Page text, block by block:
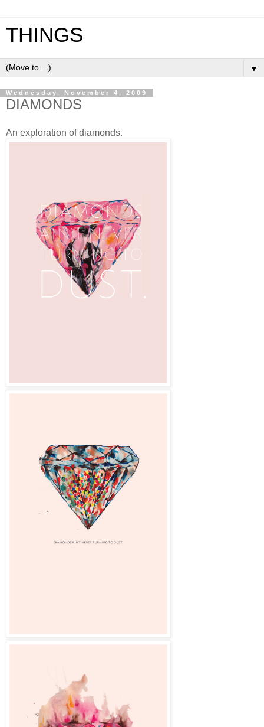
THINGS
▼
Wednesday, November 4, 2009
DIAMONDS
An exploration of diamonds.